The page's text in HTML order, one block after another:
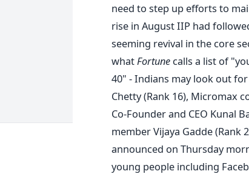
need to step up efforts to
rise in August IIP had
seeming revival in the core
whatFortunecalls a list of
40" - Indians may look out
Chetty (Rank 16), Micromax
Co-Founder and CEO Kunal
member Vijaya Gadde (Rank
announced on Thursday
young people including